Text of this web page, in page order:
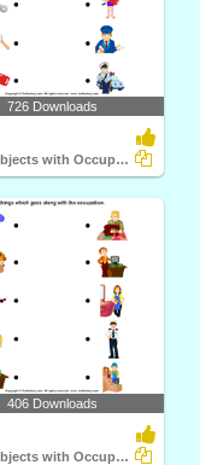
726 Downloads
Match Objects with Occupation
406 Downloads
Match Objects with Occupation